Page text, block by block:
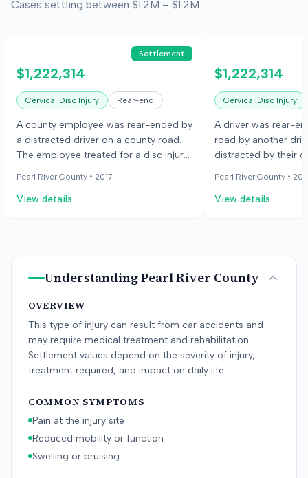
Cases settling between $1.2M – $1.2M
Settlement
$1,222,314
Cervical Disc Injury Rear-end
A county employee was rear-ended by
a distracted driver on a county road.
The employee treated for a disc injury
complicated the proof of causation
economic and non-economic
damages.
Pearl River County • 2017
View details
$1,222,314
Cervical Disc Injury
A driver was rear-
road by another
distracted by their
injury and a mild
crash and
case proceeded
Pearl River County •
View details
UnderstandingPearl River County
OVERVIEW
This type of injury can result from car accidents and
may require medical treatment and rehabilitation.
Settlement values depend on the severity of injury,
treatment required, and impact on daily life.
COMMON SYMPTOMS
Pain at the injury site
Reduced mobility or function
Swelling or bruising